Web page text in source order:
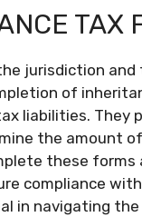
TAX
jurisdiction
of
liabilities. They
the amount
these forms
compliance
in navigating